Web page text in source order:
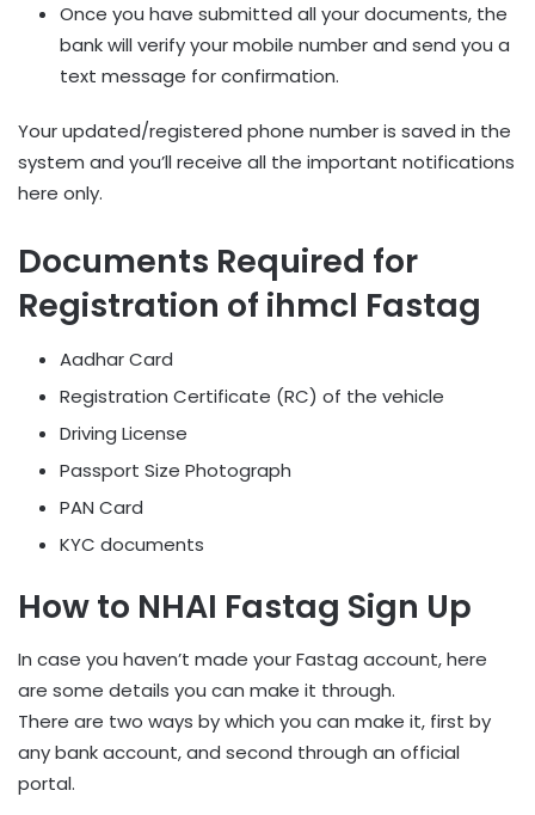
Once you have submitted all your documents, the
bank will verify your mobile number and send you a
text message for confirmation.
Your updated/registered phone number is saved in the
system and you’ll receive all the important notifications
here only.
Documents Required for
Registration of ihmcl Fastag
Aadhar Card
Registration Certificate (RC) of the vehicle
Driving License
Passport Size Photograph
PAN Card
KYC documents
How to NHAI Fastag Sign Up
In case you haven’t made your Fastag account, here
are some details you can make it through.
There are two ways by which you can make it, first by
any bank account, and second through an official
portal.